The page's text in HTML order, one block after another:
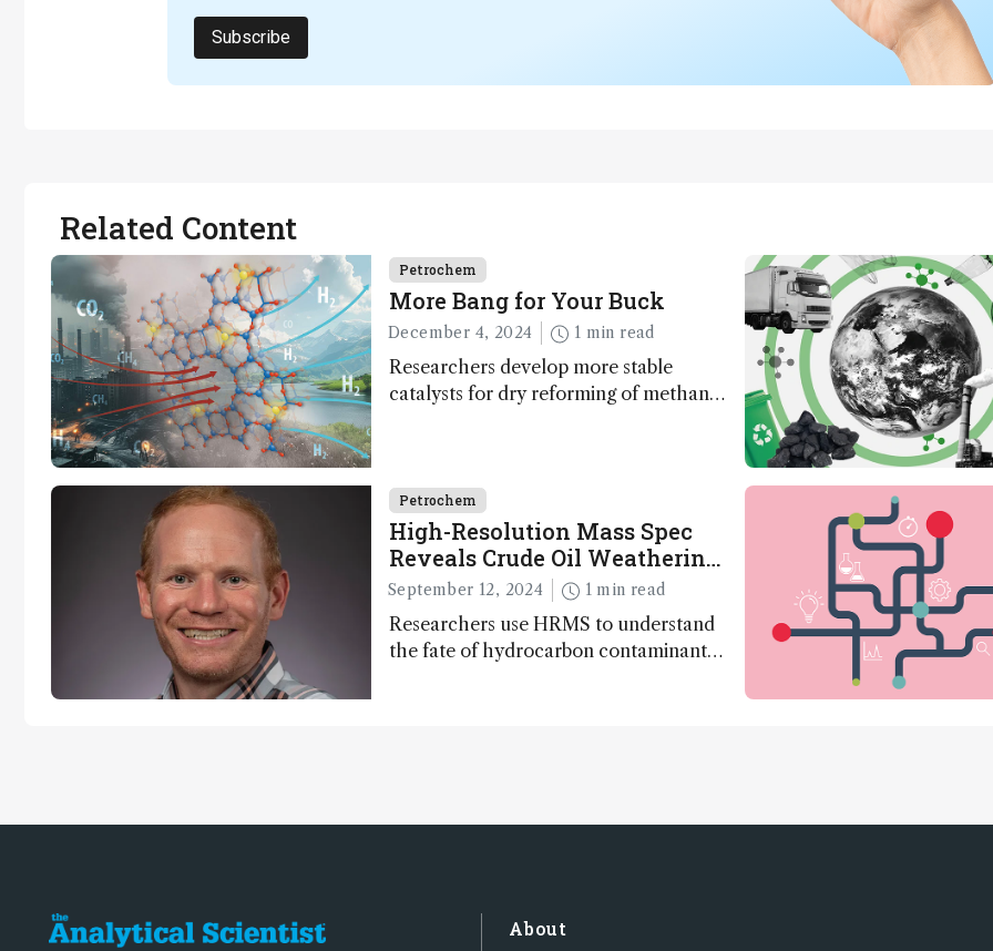
Subscribe
Related Content
Petrochem
More Bang for Your Buck
December 4, 2024 1 min read
Researchers develop more stable
catalysts for dry reforming of methane
Petrochem
High-Resolution Mass Spec
Reveals Crude Oil Weathering
Dynamics
September 12, 2024 1 min read
Researchers use HRMS to understand
the fate of hydrocarbon contaminants
About